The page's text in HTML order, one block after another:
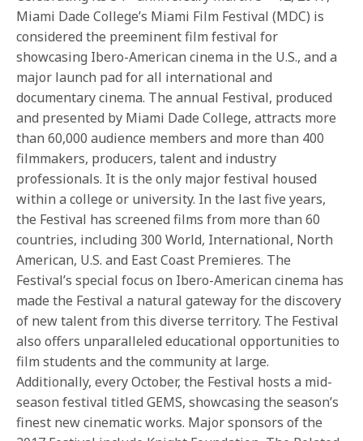
Miami Dade College’s Miami Film Festival (MDC) is
considered the preeminent film festival for
showcasing Ibero-American cinema in the U.S., and a
major launch pad for all international and
documentary cinema. The annual Festival, produced
and presented by Miami Dade College, attracts more
than 60,000 audience members and more than 400
filmmakers, producers, talent and industry
professionals. It is the only major festival housed
within a college or university. In the last five years,
the Festival has screened films from more than 60
countries, including 300 World, International, North
American, U.S. and East Coast Premieres. The
Festival’s special focus on Ibero-American cinema has
made the Festival a natural gateway for the discovery
of new talent from this diverse territory. The Festival
also offers unparalleled educational opportunities to
film students and the community at large.
Additionally, every October, the Festival hosts a mid-
season festival titled GEMS, showcasing the season’s
finest new cinematic works. Major sponsors of the